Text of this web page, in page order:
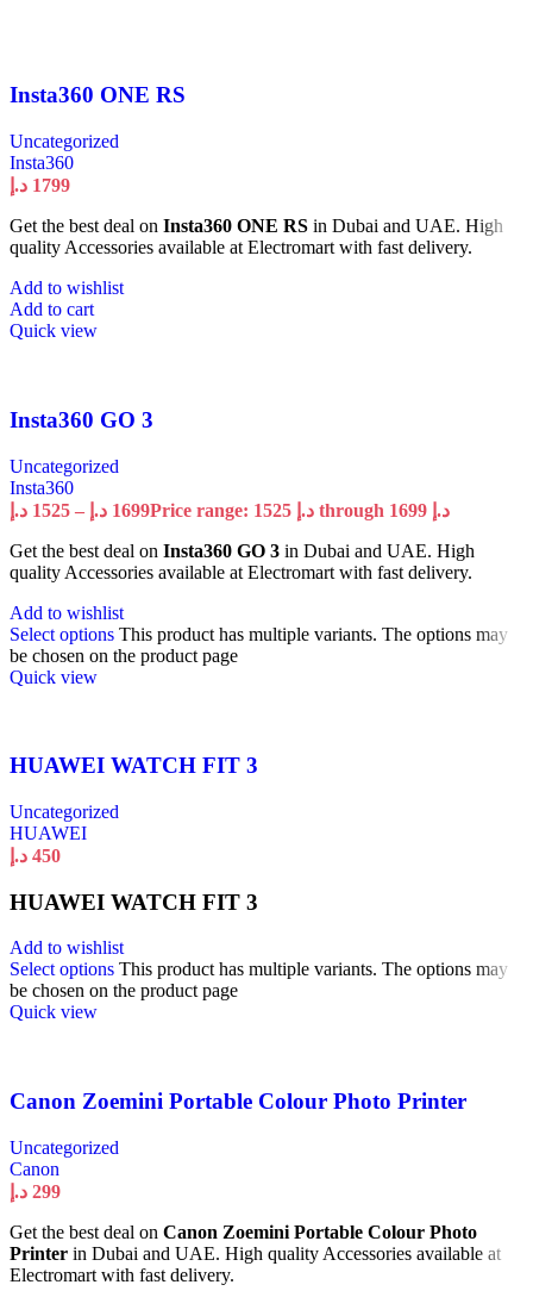
Insta360 ONE RS
Uncategorized
Insta360
1799 د.إ
Get the best deal on Insta360 ONE RS in Dubai and UAE. High
quality Accessories available at Electromart with fast delivery.
Add to wishlist
Add to cart
Quick view
Insta360 GO 3
Uncategorized
Insta360
1525 د.إ – 1699 د.إ
Price range: 1525 د.إ through 1699 د.إ
Get the best deal on Insta360 GO 3 in Dubai and UAE. High
quality Accessories available at Electromart with fast delivery.
Add to wishlist
Select options This product has multiple variants. The options may
be chosen on the product page
Quick view
HUAWEI WATCH FIT 3
Uncategorized
HUAWEI
450 د.إ
HUAWEI WATCH FIT 3
Add to wishlist
Select options This product has multiple variants. The options may
be chosen on the product page
Quick view
Canon Zoemini Portable Colour Photo Printer
Uncategorized
Canon
299 د.إ
Get the best deal on Canon Zoemini Portable Colour Photo
Printer in Dubai and UAE. High quality Accessories available at
Electromart with fast delivery.